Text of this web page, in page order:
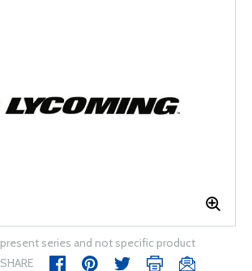
series and not specific product
SHARE